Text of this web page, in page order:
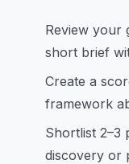
Review your
short brief
Create a
framework
Shortlist 2–3
discovery or